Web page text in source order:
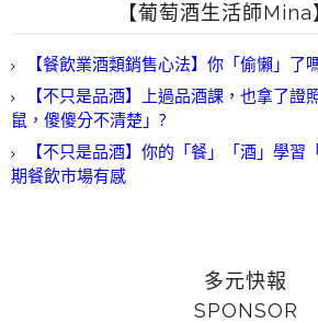
【葡萄酒生活師Mina
【餐飲業酒類銷售心法】你「偷懶」了
【不只是品酒】上過品酒課，也拿了證
鼠，傻傻分不清楚」?
【不只是品酒】你的「餐」「酒」學習
期餐飲市場有感
多元快報
SPONSOR